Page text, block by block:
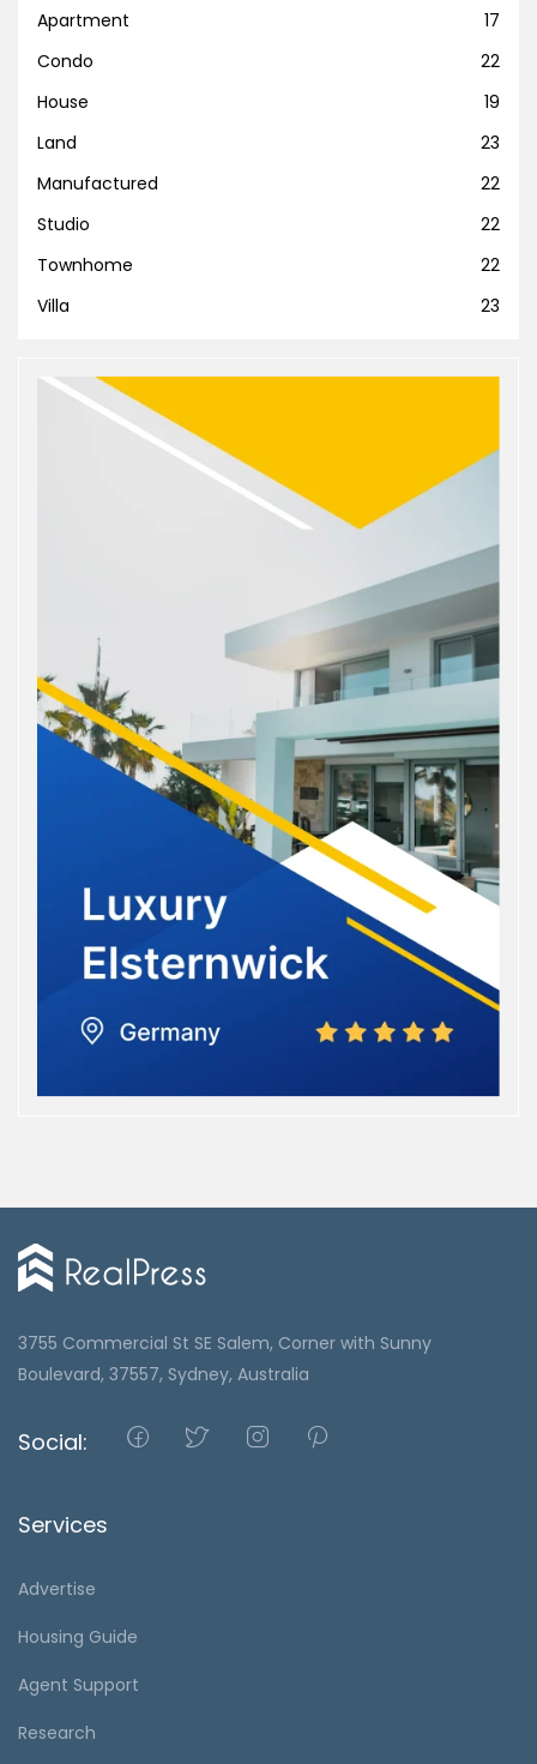
Apartment
17
Condo
22
House
19
Land
23
Manufactured
22
Studio
22
Townhome
22
Villa
23
3755 Commercial St SE Salem, Corner with Sunny
Boulevard, 37557, Sydney, Australia
Social:
Services
Advertise
Housing Guide
Agent Support
Research